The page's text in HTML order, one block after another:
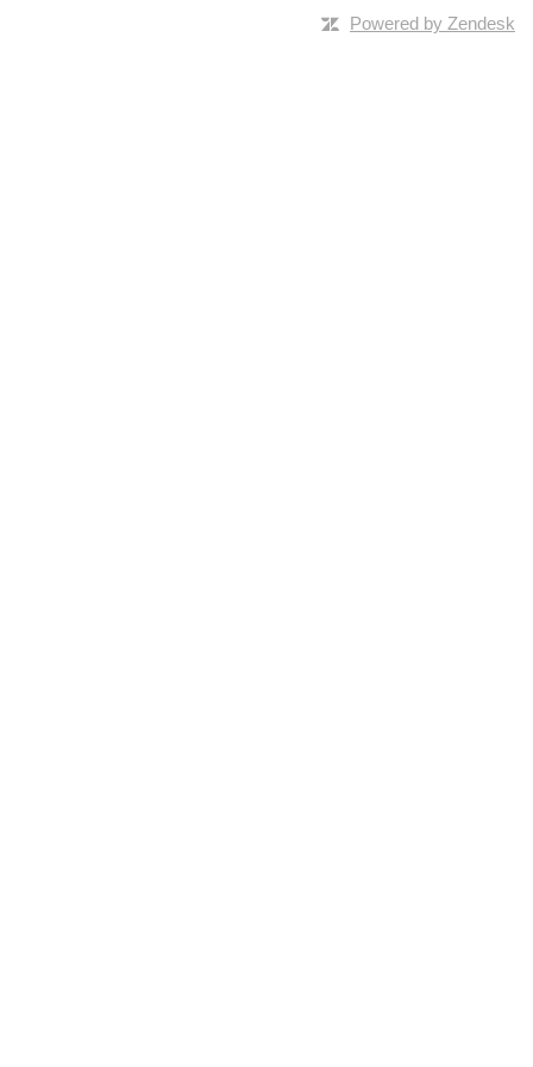
Powered by Zendesk